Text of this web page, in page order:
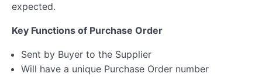
expected.
Key Functions of Purchase Order
Sent by Buyer to the Supplier
Will have a unique Purchase Order number